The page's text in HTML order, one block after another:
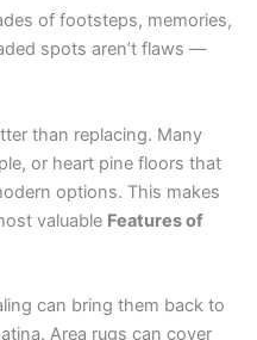
of footsteps, memories,
spots aren’t flaws —
than replacing. Many
or heart pine floors that
options. This makes
valuable Features of
can bring them back to
Area rugs can cover